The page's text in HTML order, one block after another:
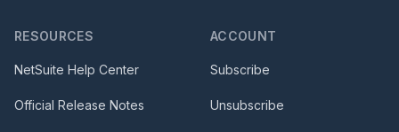
RESOURCES
NetSuite Help Center
Official Release Notes
ACCOUNT
Subscribe
Unsubscribe